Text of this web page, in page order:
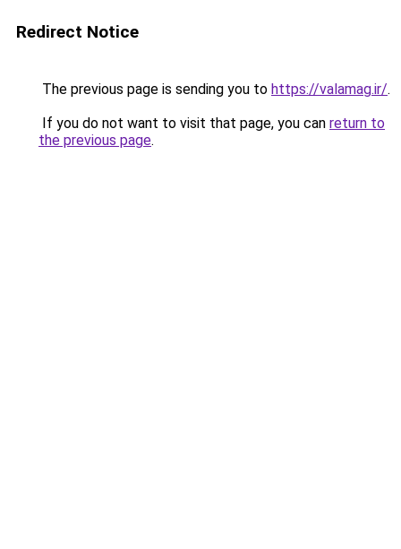
Redirect Notice
The previous page is sending you to https://valamag.ir/.
If you do not want to visit that page, you can return to
the previous page.